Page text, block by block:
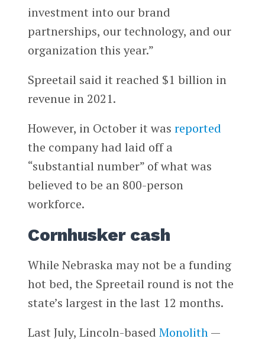
investment into our brand
partnerships, our technology, and our
organization this year.”
Spreetail said it reached $1 billion in
revenue in 2021.
However, in October it was reported
the company had laid off a
“substantial number” of what was
believed to be an 800-person
workforce.
Cornhusker cash
While Nebraska may not be a funding
hot bed, the Spreetail round is not the
state’s largest in the last 12 months.
Last July, Lincoln-based Monolith—